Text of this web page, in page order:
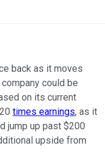
back as it moves
could be
on its current
times earnings, as it
jump up past $200
upside from